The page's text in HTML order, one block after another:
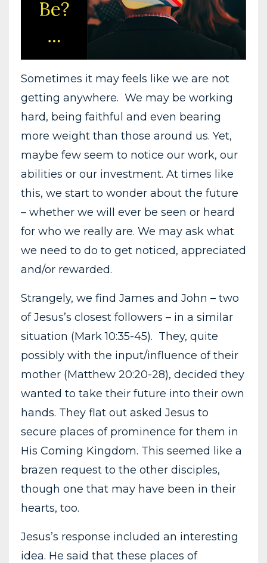
Sometimes it may feels like we are not
getting anywhere. We may be working
hard, being faithful and even bearing
more weight than those around us. Yet,
maybe few seem to notice our work, our
abilities or our investment. At times like
this, we start to wonder about the future
– whether we will ever be seen or heard
for who we really are. We may ask what
we need to do to get noticed, appreciated
and/or rewarded.
Strangely, we find James and John – two
of Jesus’s closest followers – in a similar
situation (Mark 10:35-45). They, quite
possibly with the input/influence of their
mother (Matthew 20:20-28), decided they
wanted to take their future into their own
hands. They flat out asked Jesus to
secure places of prominence for them in
His Coming Kingdom. This seemed like a
brazen request to the other disciples,
though one that may have been in their
hearts, too.
Jesus’s response included an interesting
idea. He said that these places of